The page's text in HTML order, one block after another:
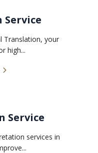
Translation, your
high...
Service
services in